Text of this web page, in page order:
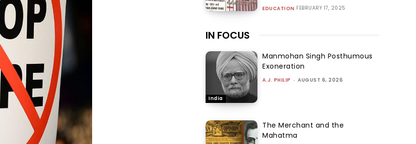
EDUCATION FEBRUARY 17, 2025
IN FOCUS
India
Manmohan Singh Posthumous
Exoneration
A.J. PHILIP - AUGUST 6, 2026
The Merchant and the
Mahatma